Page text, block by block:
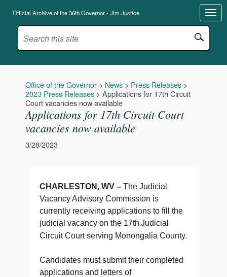
Official Archive of the 36th Governor - Jim Justice
Office of the Governor > News > Press Releases >
2023 Press Releases > Applications for 17th Circuit
Court vacancies now available
Applications for 17th Circuit Court
vacancies now available
3/28/2023
CHARLESTON, WV – The Judicial
Vacancy Advisory Commission is
currently receiving applications to fill the
judicial vacancy on the 17th Judicial
Circuit Court serving Monongalia County.
Candidates must submit their completed
applications and letters of